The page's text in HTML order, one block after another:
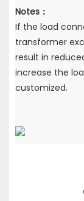
Notes：
If the load
transformer
result in
increase the
customized.